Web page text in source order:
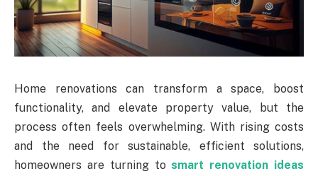
Home renovations can transform a space, boost
functionality, and elevate property value, but the
process often feels overwhelming. With rising costs
and the need for sustainable, efficient solutions,
homeowners are turning tosmart renovation ideas